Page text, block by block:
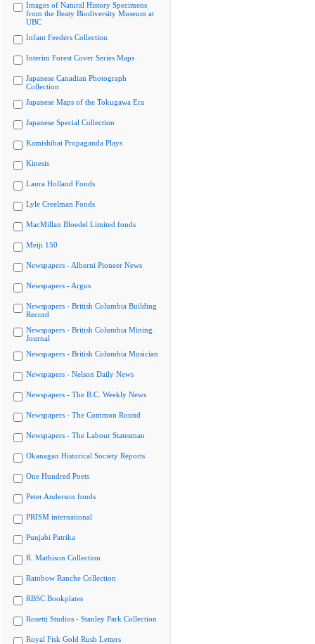
Images of Natural History Specimens
from the Beaty Biodiversity Museum at
UBC
Infant Feeders Collection
Interim Forest Cover Series Maps
Japanese Canadian Photograph
Collection
Japanese Maps of the Tokugawa Era
Japanese Special Collection
Kamishibai Propaganda Plays
Kinesis
Laura Holland Fonds
Lyle Creelman Fonds
MacMillan Bloedel Limited fonds
Meiji 150
Newspapers - Alberni Pioneer News
Newspapers - Argus
Newspapers - British Columbia Building
Record
Newspapers - British Columbia Mining
Journal
Newspapers - British Columbia Musician
Newspapers - Nelson Daily News
Newspapers - The B.C. Weekly News
Newspapers - The Common Round
Newspapers - The Labour Statesman
Okanagan Historical Society Reports
One Hundred Poets
Peter Anderson fonds
PRISM international
Punjabi Patrika
R. Mathison Collection
Rainbow Ranche Collection
RBSC Bookplates
Rosetti Studios - Stanley Park Collection
Royal Fisk Gold Rush Letters